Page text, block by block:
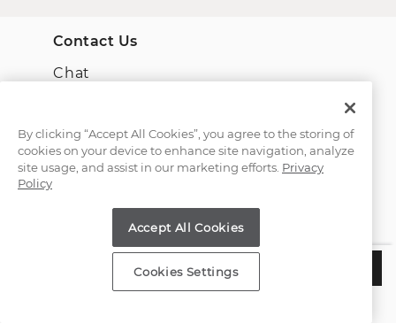
ADD TO BAG
Contact Us
Chat
(866) 467-4263
Customer Service
By clicking “Accept All Cookies”, you agree to the storing of
cookies on your device to enhance site navigation, analyze
site usage, and assist in our marketing efforts. Privacy
Policy
Accept All Cookies
Cookies Settings